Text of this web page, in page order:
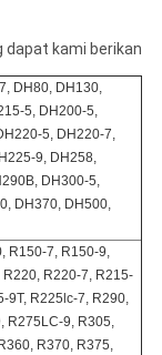
dapat kami berikan
DH80, DH130,
5, DH200-5,
5, DH220-7,
9, DH258,
DH300-5,
DH370, DH500,
R150-7, R150-9,
R220-7, R215-
9T, R225lc-7, R290,
R275LC-9, R305,
R370, R375,